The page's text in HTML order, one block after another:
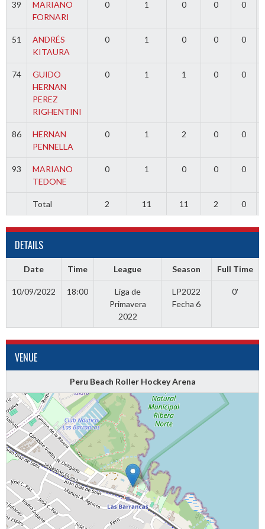
39
MARIANO
FORNARI
0 1 0 0 0
51
ANDRÉS
KITAURA
0 1 0 0 0
74
GUIDO
HERNAN
PEREZ
RIGHENTINI
0 1 1 0 0
86
HERNAN
PENNELLA
0 1 2 0 0
93
MARIANO
TEDONE
0 1 0 0 0
Total 2 11 11 2 0
DETAILS
Date Time League Season Full Time
10/09/2022 18:00
Liga de
Primavera
2022
LP2022
Fecha 6
0'
VENUE
Peru Beach Roller Hockey Arena